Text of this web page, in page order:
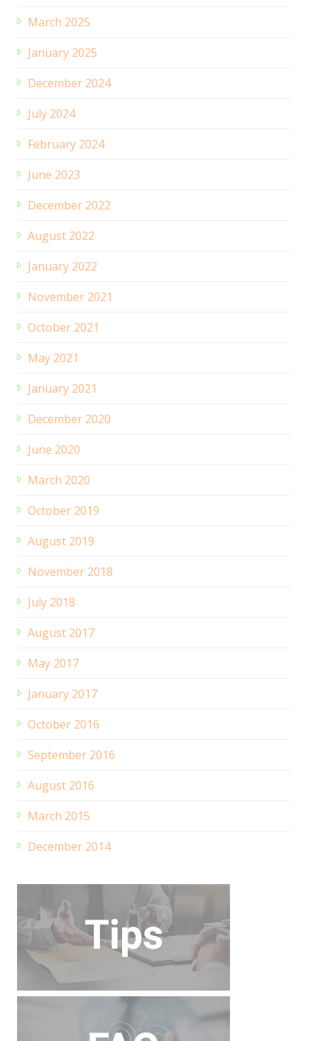
March 2025
January 2025
December 2024
July 2024
February 2024
June 2023
December 2022
August 2022
January 2022
November 2021
October 2021
May 2021
January 2021
December 2020
June 2020
March 2020
October 2019
August 2019
November 2018
July 2018
August 2017
May 2017
January 2017
October 2016
September 2016
August 2016
March 2015
December 2014